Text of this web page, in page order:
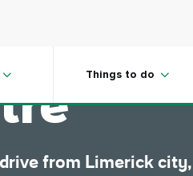
Things to do
Gur
from Limerick